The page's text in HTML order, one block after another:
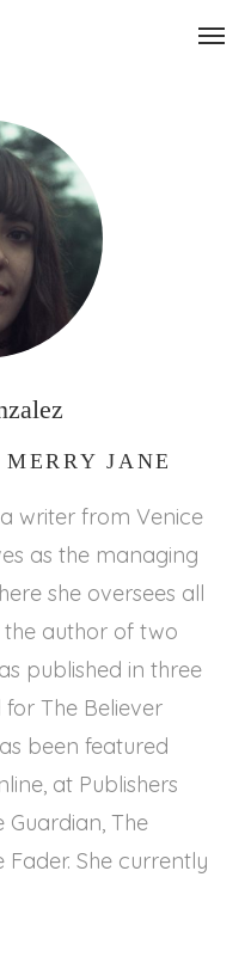
JANE
writer from Venice
as the managing
she oversees all
the author of two
published in three
The Believer
been featured
at Publishers
Guardian, The
Fader. She currently